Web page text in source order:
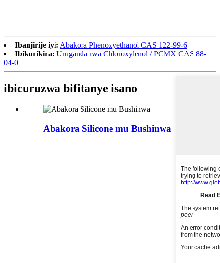
Ibanjirije iyi: Abakora Phenoxyethanol CAS 122-99-6
Ibikurikira: Uruganda rwa Chloroxylenol / PCMX CAS 88-
04-0
ibicuruzwa bifitanye isano
Abakora Silicone mu Bushinwa